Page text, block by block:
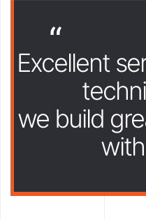
“
Excellent
we build